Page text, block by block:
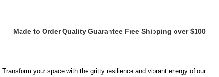
Made to Order Quality Guarantee Free Shipping over $100
Transform your space with the gritty resilience and vibrant energy of our